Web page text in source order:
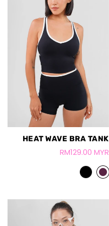
HEAT WAVE BRA TANK
RM129.00 MYR